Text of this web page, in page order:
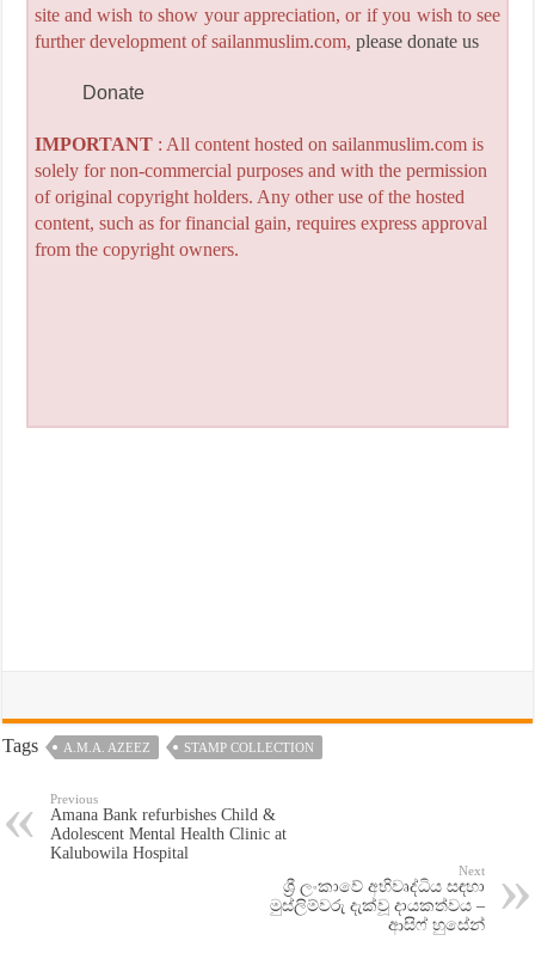
site and wish to show your appreciation, or if you wish to see
further development of sailanmuslim.com, please donate us
Donate
IMPORTANT: All content hosted on sailanmuslim.com is
solely for non-commercial purposes and with the permission
of original copyright holders. Any other use of the hosted
content, such as for financial gain, requires express approval
from the copyright owners.
Tags A.M.A. AZEEZ STAMP COLLECTION
Previous
Amana Bank refurbishes Child &
Adolescent Mental Health Clinic at
Kalubowila Hospital
Next
ශ්‍රී ලංකාවේ අභිවෘද්ධිය සඳහා
මුස්ලිම්වරු දැක්වූ දායකත්වය –
ආසිෆ් හුසේන්